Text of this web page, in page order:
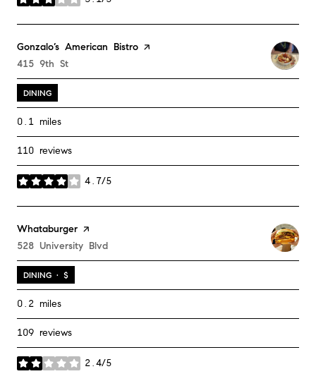
stars
Visit the
Gonzalo’s American Bistro page on Yelp
Search
415 9th St
DINING
0.1 miles
110 reviews
4.7/5
stars
Visit the
Whataburger page on Yelp
Search
528 University Blvd
DINING · $
0.2 miles
109 reviews
2.4/5
stars